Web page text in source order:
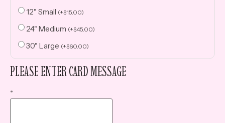
12" Small (+$15.00)
24" Medium (+$45.00)
30" Large (+$60.00)
PLEASE ENTER CARD MESSAGE
*